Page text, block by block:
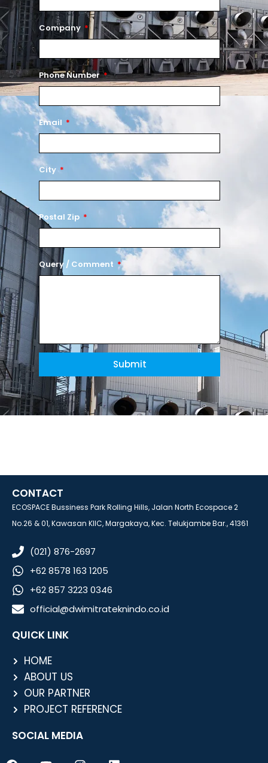
Company
Phone Number
Email
City
Postal Zip
Query / Comment
Submit
CONTACT
ECOSPACE Bussiness Park Rolling Hills, Jalan North Ecospace 2
No.26 & 01, Kawasan KIIC, Margakaya, Kec. Telukjambe Bar., 41361
(021) 876-2697
+62 8578 163 1205
+62 857 3223 0346
official@dwimitrateknindo.co.id
QUICK LINK
HOME
ABOUT US
OUR PARTNER
PROJECT REFERENCE
SOCIAL MEDIA
F Y I L